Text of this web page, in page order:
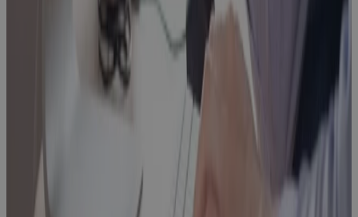
Management
Needs One